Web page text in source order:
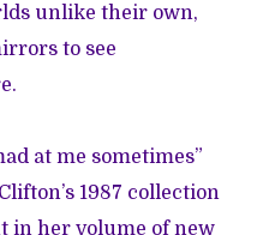
unlike their own,
to see
at me sometimes”
1987 collection
in her volume of new